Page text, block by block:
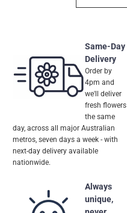
Same-Day
Delivery
Order by
4pm and
we'll deliver
fresh flowers
the same
day, across all major Australian
metros, seven days a week - with
next-day delivery available
nationwide.
Always
unique,